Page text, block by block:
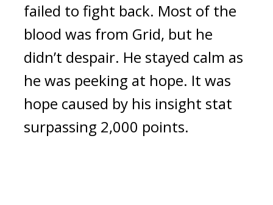
failed to fight back. Most of the
blood was from Grid, but he
didn’t despair. He stayed calm as
he was peeking at hope. It was
hope caused by his insight stat
surpassing 2,000 points.